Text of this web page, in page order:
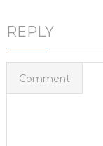
REPLY
Comment